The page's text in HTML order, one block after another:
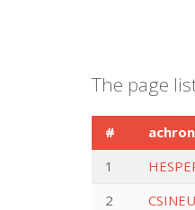
The page
#
1
2